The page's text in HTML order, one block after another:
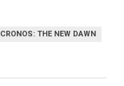
CRONOS: THE NEW DAWN